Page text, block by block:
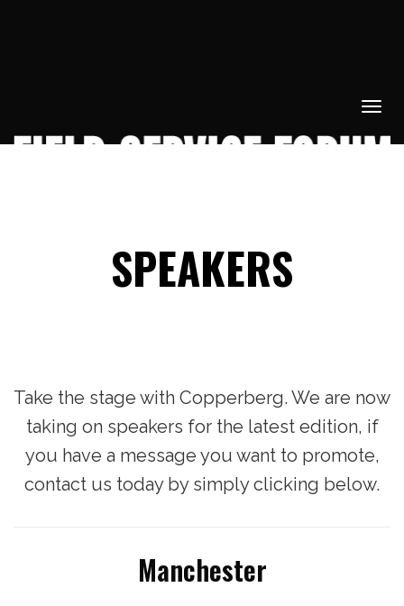
SPEAKERS
Take the stage with Copperberg. We are now
taking on speakers for the latest edition, if
you have a message you want to promote,
contact us today by simply clicking below.
Manchester